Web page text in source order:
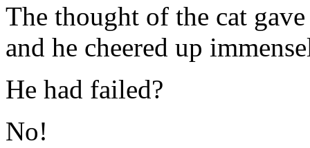
The thought of the cat
and he cheered up
He had failed?
No!